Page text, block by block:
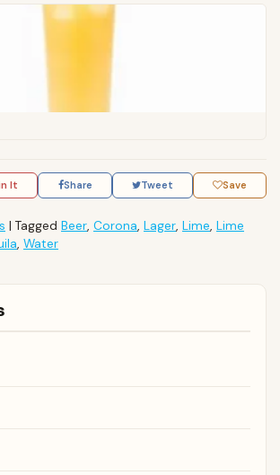
It Share Tweet Save
| Tagged Beer, Corona, Lager, Lime, Lime
, Water